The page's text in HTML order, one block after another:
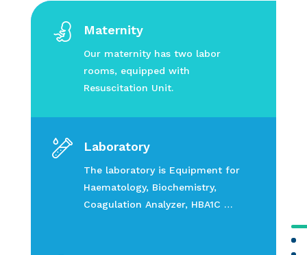
Maternity
Our maternity has two labor
rooms, equipped with
Resuscitation Unit.
Laboratory
The laboratory is Equipment for
Haematology, Biochemistry,
Coagulation Analyzer, HBA1C …